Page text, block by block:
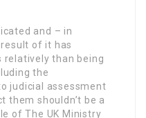
and – in
of it has
relatively than being
the
judicial assessment
shouldn’t be a
of The UK Ministry